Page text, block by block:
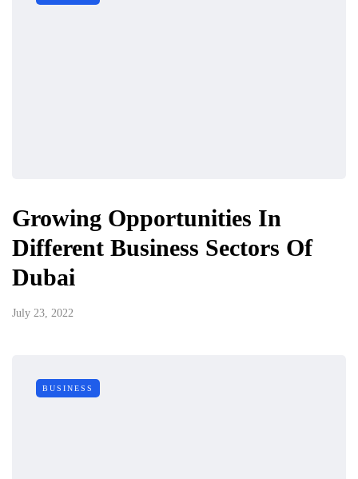
Growing Opportunities In
Different Business Sectors Of
Dubai
July 23, 2022
BUSINESS